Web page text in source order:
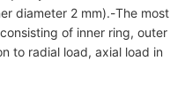
diameter 2 mm).-The most
of inner ring, outer
to radial load, axial load in
flanged type is a deep